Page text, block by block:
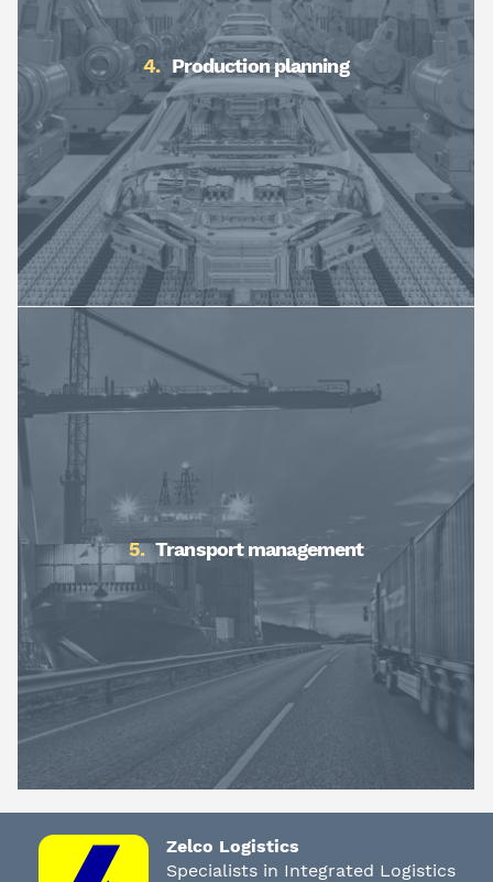
Production planning
Transport management
Zelco Logistics
Specialists in Integrated Logistics